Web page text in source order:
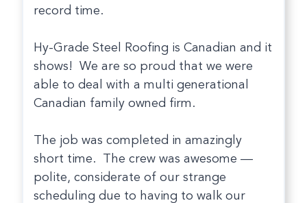
record time.
Hy-Grade Steel Roofing is Canadian and it
shows! We are so proud that we were
able to deal with a multi generational
Canadian family owned firm.
The job was completed in amazingly
short time. The crew was awesome —
polite, considerate of our strange
scheduling due to having to walk our